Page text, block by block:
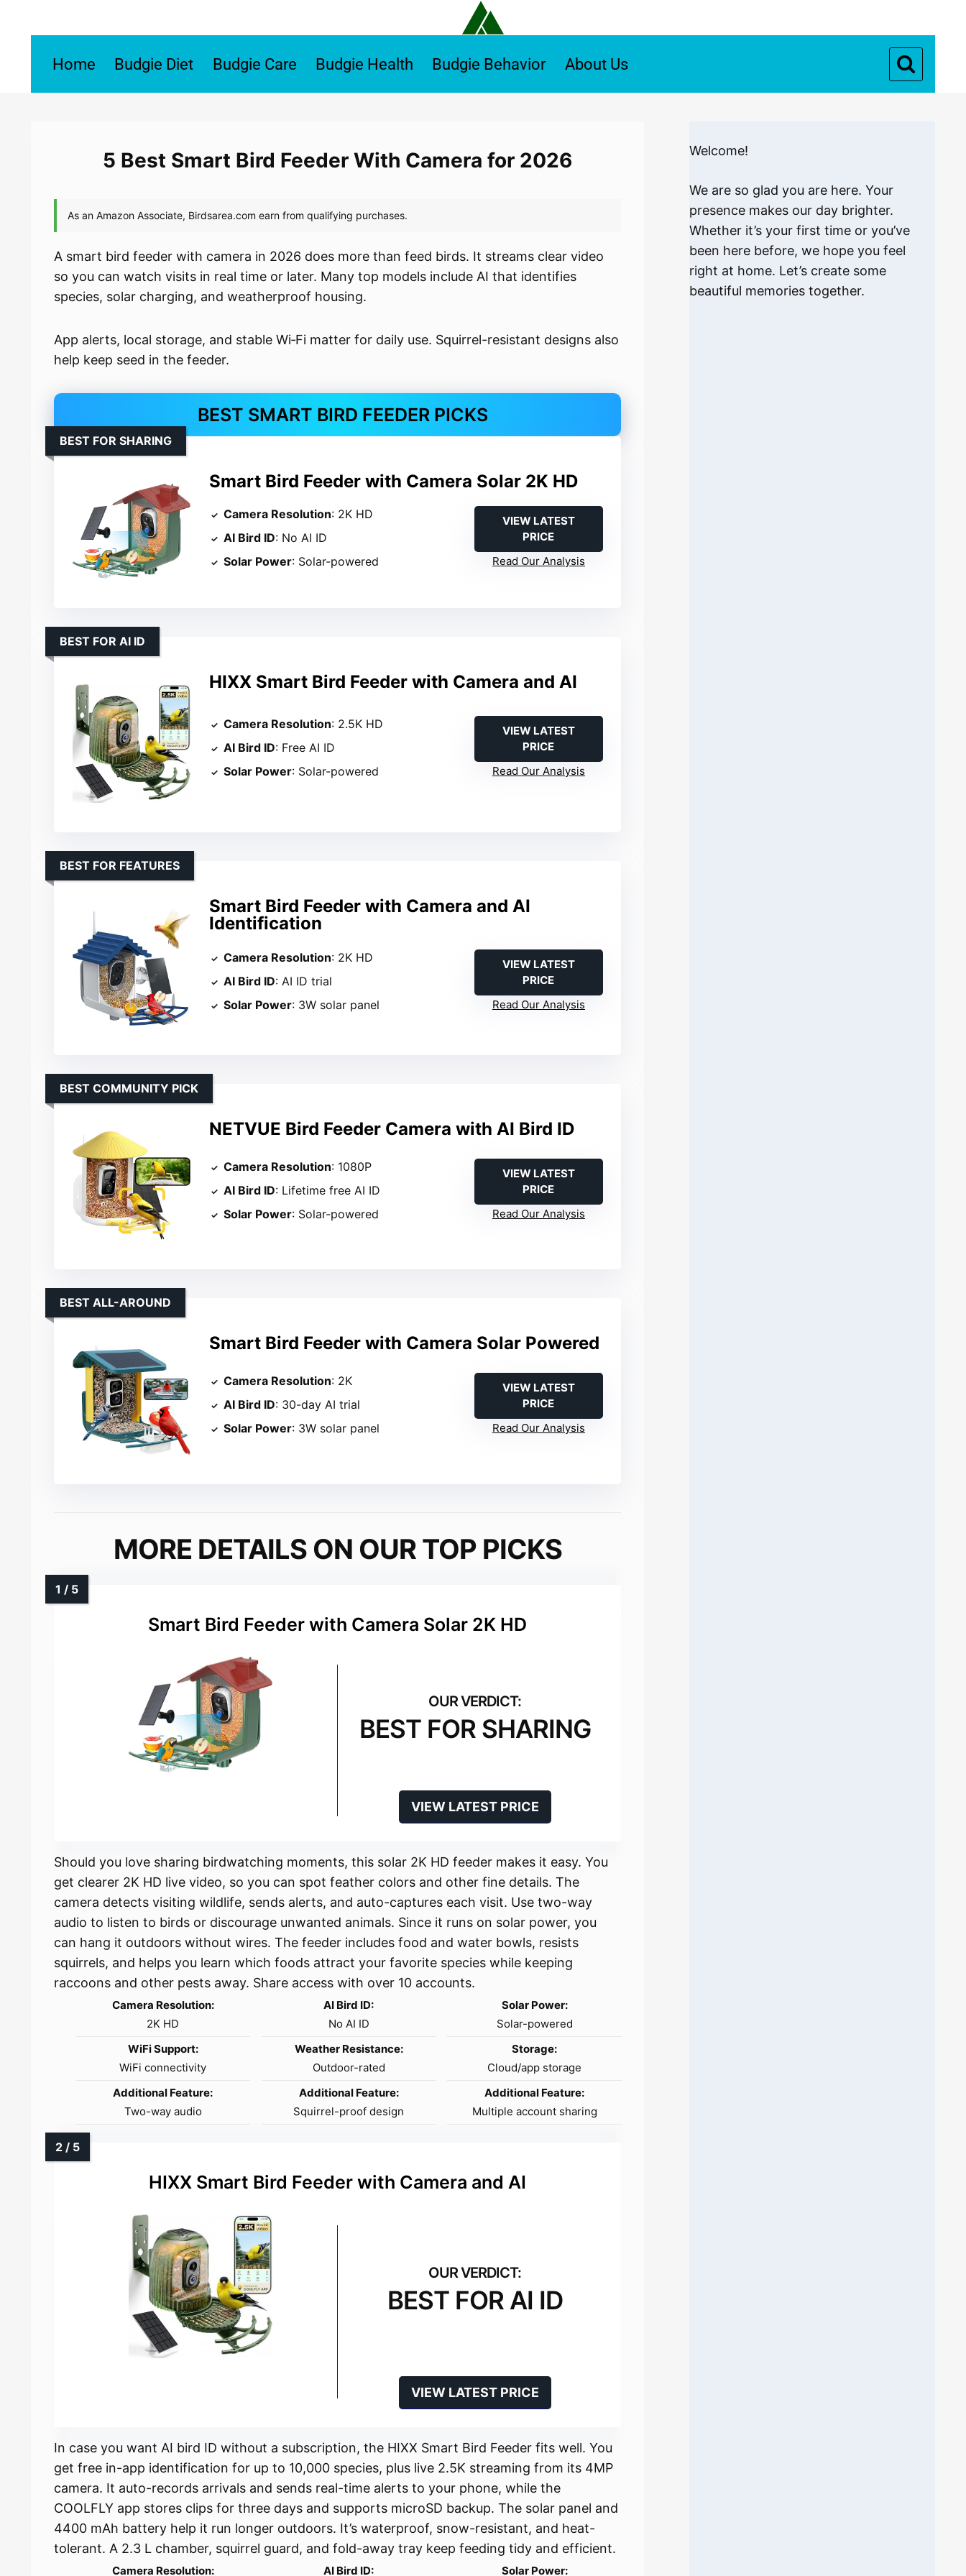
Home Budgie Diet Budgie Care Budgie Health Budgie Behavior About Us
5 Best Smart Bird Feeder With Camera for 2026
A smart bird feeder with camera in 2026 does more than feed birds. It streams clear video
so you can watch visits in real time or later. Many top models include AI that identifies
species, solar charging, and weatherproof housing.
App alerts, local storage, and stable Wi‑Fi matter for daily use. Squirrel-resistant designs also
help keep seed in the feeder.
BEST SMART BIRD FEEDER PICKS
Smart Bird Feeder with Camera Solar 2K HD
BEST FOR SHARING
Camera Resolution: 2K HD
AI Bird ID: No AI ID
Solar Power: Solar-powered
VIEW LATEST
PRICE
Read Our Analysis
HIXX Smart Bird Feeder with Camera and AI
BEST FOR AI ID
Camera Resolution: 2.5K HD
AI Bird ID: Free AI ID
Solar Power: Solar-powered
VIEW LATEST
PRICE
Read Our Analysis
Smart Bird Feeder with Camera and AI
Identification
BEST FOR FEATURES
Camera Resolution: 2K HD
AI Bird ID: AI ID trial
Solar Power: 3W solar panel
VIEW LATEST
PRICE
Read Our Analysis
NETVUE Bird Feeder Camera with AI Bird ID
BEST COMMUNITY PICK
Camera Resolution: 1080P
AI Bird ID: Lifetime free AI ID
Solar Power: Solar-powered
VIEW LATEST
PRICE
Read Our Analysis
Smart Bird Feeder with Camera Solar Powered
BEST ALL-AROUND
Camera Resolution: 2K
AI Bird ID: 30-day AI trial
Solar Power: 3W solar panel
VIEW LATEST
PRICE
Read Our Analysis
MORE DETAILS ON OUR TOP PICKS
Smart Bird Feeder with Camera Solar 2K HD
BEST FOR SHARING
VIEW LATEST PRICE
Should you love sharing birdwatching moments, this solar 2K HD feeder makes it easy. You
get clearer 2K HD live video, so you can spot feather colors and other fine details. The
camera detects visiting wildlife, sends alerts, and auto-captures each visit. Use two-way
audio to listen to birds or discourage unwanted animals. Since it runs on solar power, you
can hang it outdoors without wires. The feeder includes food and water bowls, resists
squirrels, and helps you learn which foods attract your favorite species while keeping
raccoons and other pests away. Share access with over 10 accounts.
Camera Resolution:
2K HD
AI Bird ID:
No AI ID
Solar Power:
Solar-powered
WiFi Support:
WiFi connectivity
Weather Resistance:
Outdoor-rated
Storage:
Cloud/app storage
Additional Feature:
Two-way audio
Additional Feature:
Squirrel-proof design
Additional Feature:
Multiple account sharing
HIXX Smart Bird Feeder with Camera and AI
BEST FOR AI ID
VIEW LATEST PRICE
In case you want AI bird ID without a subscription, the HIXX Smart Bird Feeder fits well. You
get free in-app identification for up to 10,000 species, plus live 2.5K streaming from its 4MP
camera. It auto-records arrivals and sends real-time alerts to your phone, while the
COOLFLY app stores clips for three days and supports microSD backup. The solar panel and
4400 mAh battery help it run longer outdoors. It’s waterproof, snow-resistant, and heat-
tolerant. A 2.3 L chamber, squirrel guard, and fold-away tray keep feeding tidy and efficient.
Camera Resolution: AI Bird ID: Solar Power:
Welcome!
We are so glad you are here. Your
presence makes our day brighter.
Whether it’s your first time or you’ve
been here before, we hope you feel
right at home. Let’s create some
beautiful memories together.